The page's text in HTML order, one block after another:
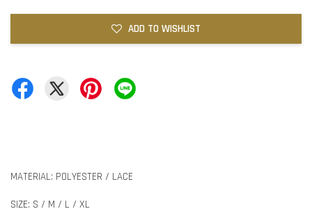
ADD TO WISHLIST
MATERIAL: POLYESTER / LACE
SIZE: S / M / L / XL